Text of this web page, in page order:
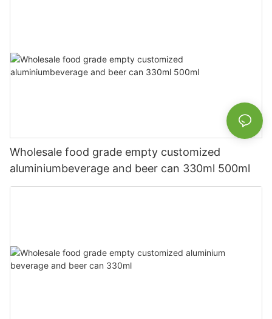
Wholesale food grade empty customized
aluminiumbeverage and beer can 330ml 500ml